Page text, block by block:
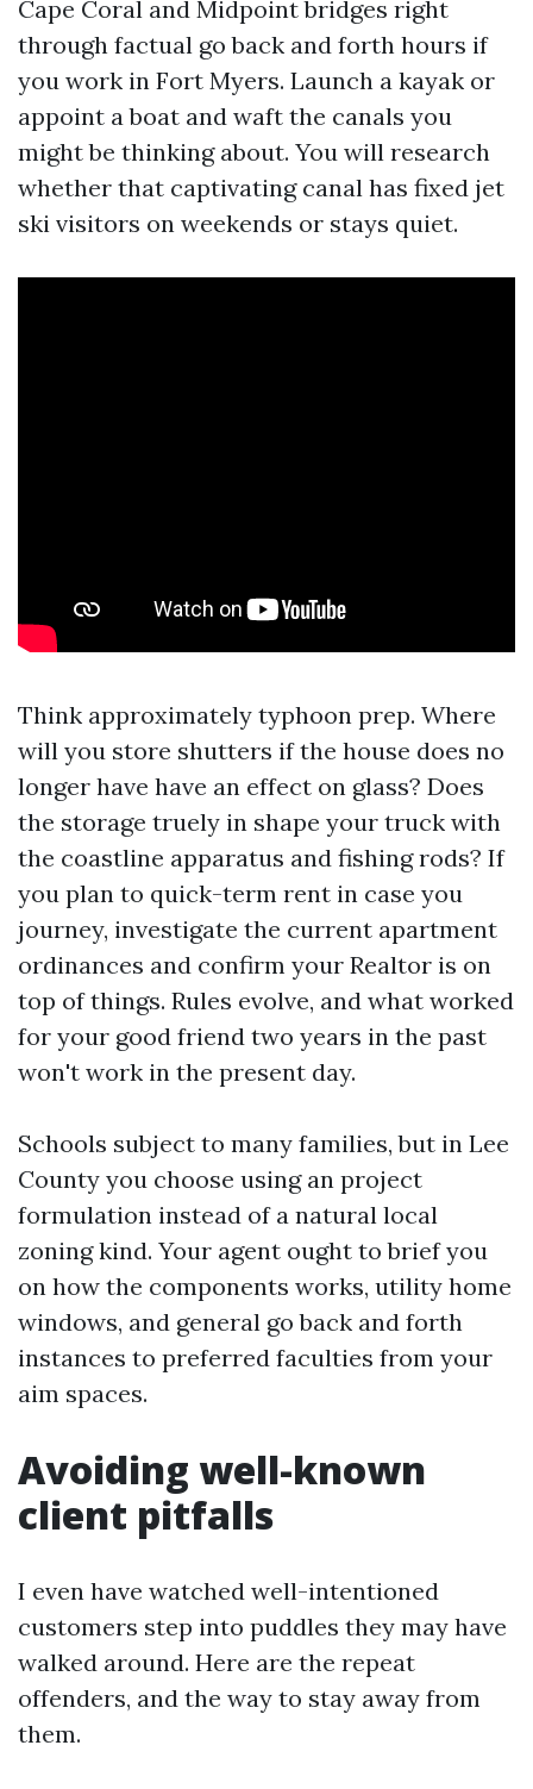
Cape Coral and Midpoint bridges right
through factual go back and forth hours if
you work in Fort Myers. Launch a kayak or
appoint a boat and waft the canals you
might be thinking about. You will research
whether that captivating canal has fixed jet
ski visitors on weekends or stays quiet.
Think approximately typhoon prep. Where
will you store shutters if the house does no
longer have have an effect on glass? Does
the storage truely in shape your truck with
the coastline apparatus and fishing rods? If
you plan to quick-term rent in case you
journey, investigate the current apartment
ordinances and confirm your Realtor is on
top of things. Rules evolve, and what worked
for your good friend two years in the past
won't work in the present day.
Schools subject to many families, but in Lee
County you choose using an project
formulation instead of a natural local
zoning kind. Your agent ought to brief you
on how the components works, utility home
windows, and general go back and forth
instances to preferred faculties from your
aim spaces.
Avoiding well-known
client pitfalls
I even have watched well-intentioned
customers step into puddles they may have
walked around. Here are the repeat
offenders, and the way to stay away from
them.